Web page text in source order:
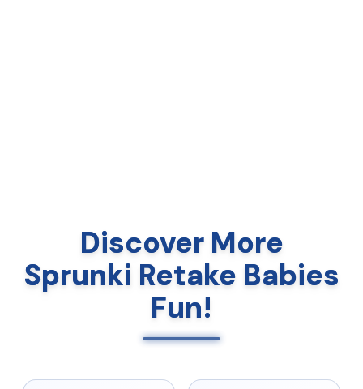
Discover More
Sprunki Retake Babies
Fun!